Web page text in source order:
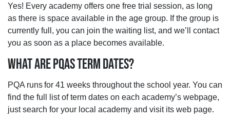
Yes! Every academy offers one free trial session, as long
as there is space available in the age group. If the group is
currently full, you can join the waiting list, and we’ll contact
you as soon as a place becomes available.
WHAT ARE PQAS TERM DATES?
PQA runs for 41 weeks throughout the school year. You can
find the full list of term dates on each academy’s webpage,
just search for your local academy and visit its web page.